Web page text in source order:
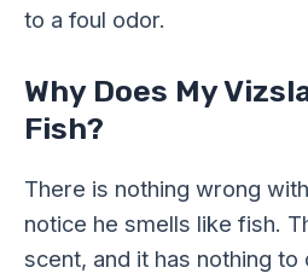
to a foul odor.
Why Does My
Fish?
There is nothing wrong
notice he smells like fish.
scent, and it has nothing